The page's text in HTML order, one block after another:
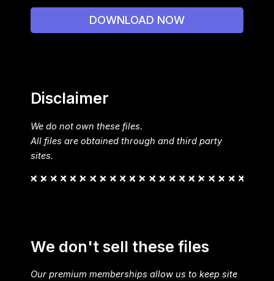
DOWNLOAD NOW
Disclaimer
We do not own these files.
All files are obtained through and third party
sites.
We don't sell these files
Our premium memberships allow us to keep site